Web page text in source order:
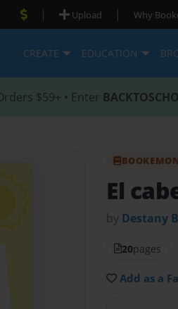
| Upload | Why
CREATE EDUCATION
$59+ • Enter
El
by Destany
20pages
Add as a